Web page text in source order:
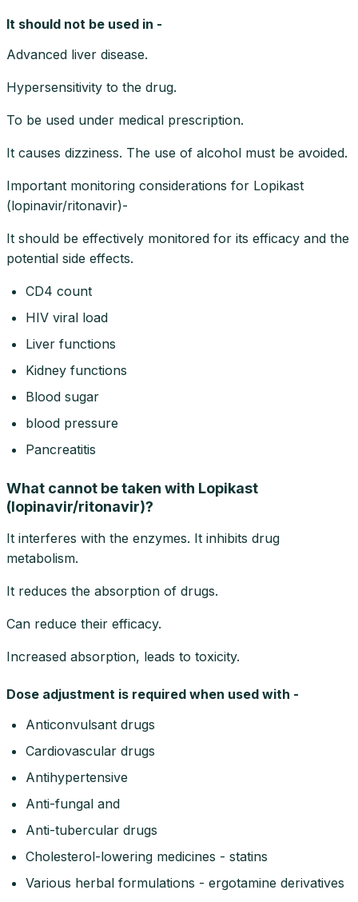
It should not be used in -
Advanced liver disease.
Hypersensitivity to the drug.
To be used under medical prescription.
It causes dizziness. The use of alcohol must be avoided.
Important monitoring considerations for Lopikast
(lopinavir/ritonavir)-
It should be effectively monitored for its efficacy and the
potential side effects.
CD4 count
HIV viral load
Liver functions
Kidney functions
Blood sugar
blood pressure
Pancreatitis
What cannot be taken with Lopikast
(lopinavir/ritonavir)?
It interferes with the enzymes. It inhibits drug
metabolism.
It reduces the absorption of drugs.
Can reduce their efficacy.
Increased absorption, leads to toxicity.
Dose adjustment is required when used with -
Anticonvulsant drugs
Cardiovascular drugs
Antihypertensive
Anti-fungal and
Anti-tubercular drugs
Cholesterol-lowering medicines - statins
Various herbal formulations - ergotamine derivatives